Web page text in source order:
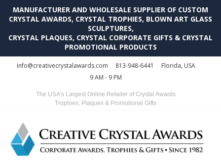
MANUFACTURER AND WHOLESALE SUPPLIER OF CUSTOM
CRYSTAL AWARDS, CRYSTAL TROPHIES, BLOWN ART GLASS
SCULPTURES,
CRYSTAL PLAQUES, CRYSTAL CORPORATE GIFTS & CRYSTAL
PROMOTIONAL PRODUCTS
info@creativecrystalawards.com 813-948-6441
Florida, USA
9 AM - 9 PM
The USA's Largest Online Retailer of Crystal Awards
Trophies, Plaques & Promotional Gifts